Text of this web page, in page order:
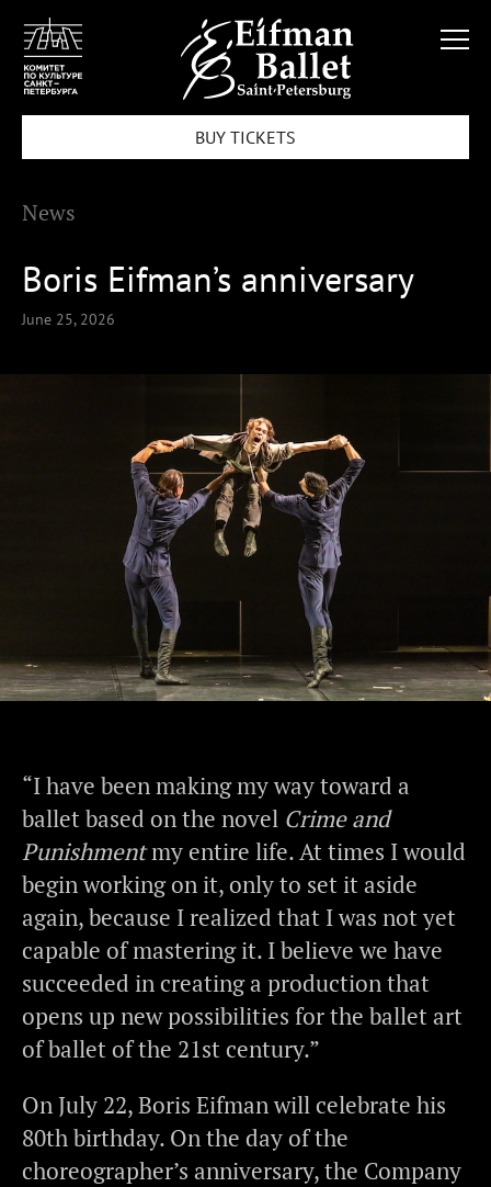
BUY TICKETS
News
Boris Eifman’s anniversary
June 25, 2026
“I have been making my way toward a
ballet based on the novel Crime and
Punishmentmy entire life. At times I would
begin working on it, only to set it aside
again, because I realized that I was not yet
capable of mastering it. I believe we have
succeeded in creating a production that
opens up new possibilities for the ballet art
of ballet of the 21st century.”
On July 22, Boris Eifman will celebrate his
80th birthday. On the day of the
choreographer’s anniversary, the Company